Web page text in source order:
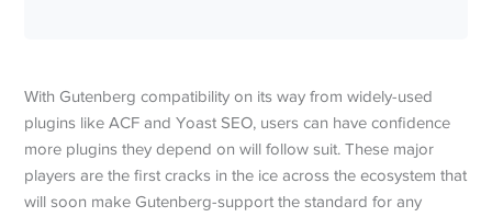
With Gutenberg compatibility on its way from widely-used
plugins like ACF and Yoast SEO, users can have confidence
more plugins they depend on will follow suit. These major
players are the first cracks in the ice across the ecosystem that
will soon make Gutenberg-support the standard for any